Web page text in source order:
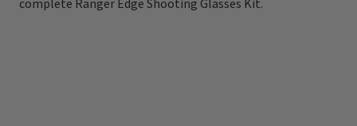
complete Ranger Edge Shooting Glasses Kit.